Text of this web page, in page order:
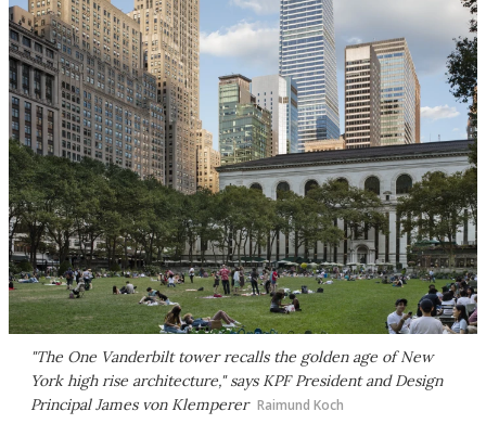
"The One Vanderbilt tower recalls the golden age of New
York high rise architecture," says KPF President and Design
Principal James von Klemperer Raimund Koch